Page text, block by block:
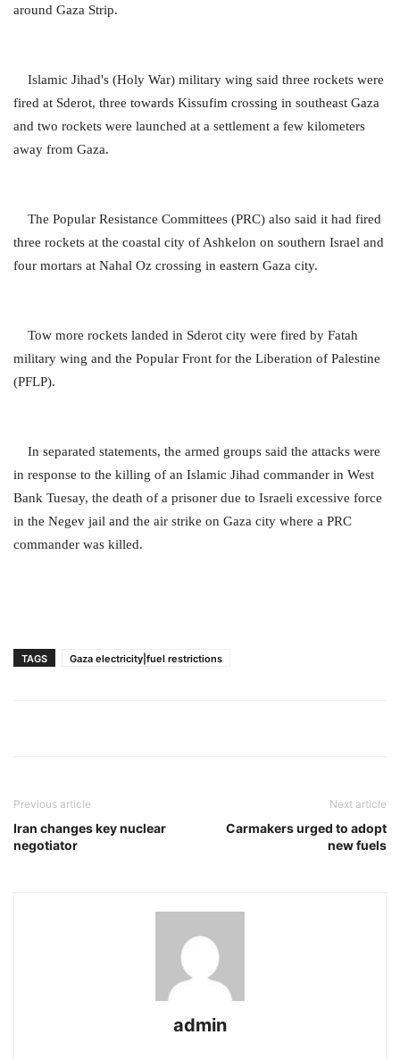
around Gaza Strip.
Islamic Jihad's (Holy War) military wing said three rockets were
fired at Sderot, three towards Kissufim crossing in southeast Gaza
and two rockets were launched at a settlement a few kilometers
away from Gaza.
The Popular Resistance Committees (PRC) also said it had fired
three rockets at the coastal city of Ashkelon on southern Israel and
four mortars at Nahal Oz crossing in eastern Gaza city.
Tow more rockets landed in Sderot city were fired by Fatah
military wing and the Popular Front for the Liberation of Palestine
(PFLP).
In separated statements, the armed groups said the attacks were
in response to the killing of an Islamic Jihad commander in West
Bank Tuesay, the death of a prisoner due to Israeli excessive force
in the Negev jail and the air strike on Gaza city where a PRC
commander was killed.
TAGS Gaza electricity|fuel restrictions
Previous article
Iran changes key nuclear
negotiator
Next article
Carmakers urged to adopt
new fuels
admin